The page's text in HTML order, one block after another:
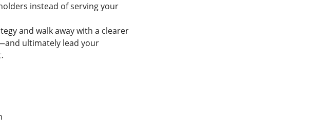
instead of serving your
and walk away with a clearer
ultimately lead your